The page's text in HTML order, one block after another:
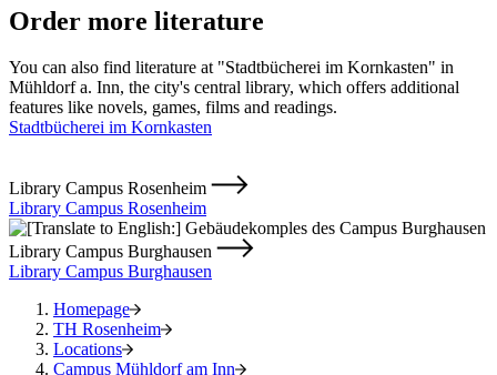
Order more literature
You can also find literature at "Stadtbücherei im Kornkasten" in
Mühldorf a. Inn, the city's central library, which offers additional
features like novels, games, films and readings.
Stadtbücherei im Kornkasten
Library Campus Rosenheim
Library Campus Rosenheim
Library Campus Burghausen
Library Campus Burghausen
Homepage
TH Rosenheim
Locations
Campus Mühldorf am Inn